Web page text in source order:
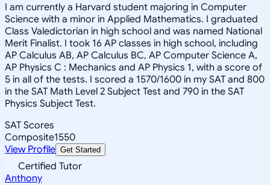
I am currently a Harvard student majoring in Computer
Science with a minor in Applied Mathematics. I graduated
Class Valedictorian in high school and was named National
Merit Finalist. I took 16 AP classes in high school, including
AP Calculus AB, AP Calculus BC, AP Computer Science A,
AP Physics C : Mechanics and AP Physics 1, with a score of
5 in all of the tests. I scored a 1570/1600 in my SAT and 800
in the SAT Math Level 2 Subject Test and 790 in the SAT
Physics Subject Test.
SAT Scores
Composite1550
View Profile Get Started
Certified Tutor
Anthony